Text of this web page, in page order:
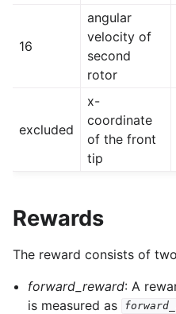
16
angular
velocity of
second
rotor
excluded
x-
coordinate
of the front
tip
Rewards
The reward consists of
forward_reward: A
is measured as